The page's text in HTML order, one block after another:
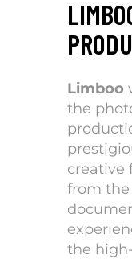
Limboo
the
creative
from
the